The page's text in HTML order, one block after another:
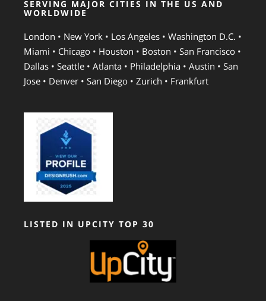
SERVING MAJOR CITIES IN THE US AND
WORLDWIDE
London • New York • Los Angeles • Washington D.C. •
Miami • Chicago • Houston • Boston • San Francisco •
Dallas • Seattle • Atlanta • Philadelphia • Austin • San
Jose • Denver • San Diego • Zurich • Frankfurt
LISTED IN UPCITY TOP 30